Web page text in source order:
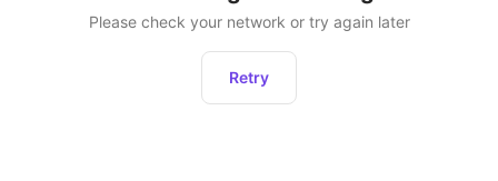
Please check your network or try again later
Retry